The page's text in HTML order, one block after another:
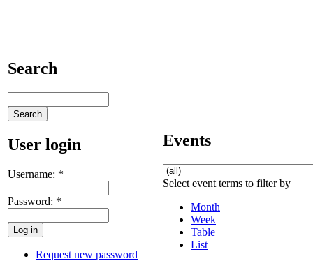
Search
User login
Username: *
Password: *
Request new password
Events
Select event terms to filter by
Month
Week
Table
List